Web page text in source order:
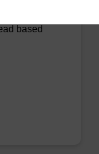
based